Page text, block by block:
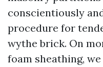
conscientiously
procedure for
wythe brick. On
foam sheathing,